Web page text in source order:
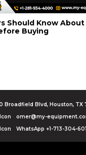
Should Know About
Buying
Broadfield Blvd, Houston, TX
omer@my-
WhatsApp +1-713-304-